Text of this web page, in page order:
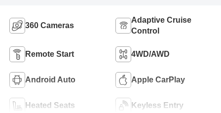
360 Cameras
Adaptive Cruise
Control
Remote Start 4WD/AWD
Android Auto Apple CarPlay
Heated Seats Keyless Entry